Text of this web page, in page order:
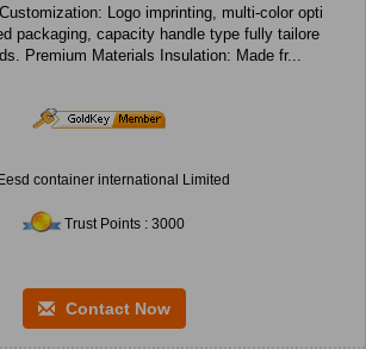
Logo imprinting, multi-color opti
capacity handle type fully tailore
d to your needs. Premium Materials Insulation: Made fr...
Eesd container international Limited
Trust Points : 3000
Contact Now